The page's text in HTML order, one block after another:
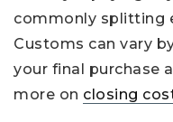
commonly splitting
Customs can vary
your final purchase
more on closing